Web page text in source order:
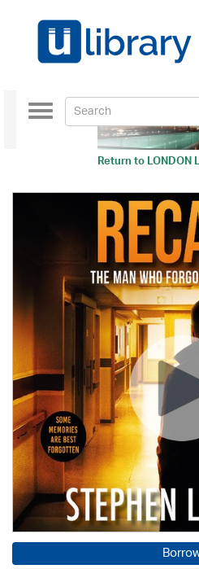
Return toLONDON
Toggle
navigation